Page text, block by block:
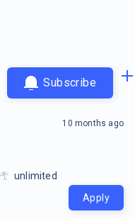
Subscribe
unlimited
10 months ago
Apply